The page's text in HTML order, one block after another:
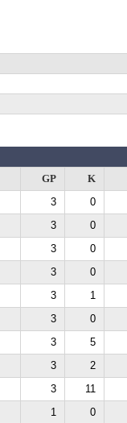
GP K
3 0
3 0
3 0
3 0
3 1
3 0
3 5
3 2
3 11
1 0